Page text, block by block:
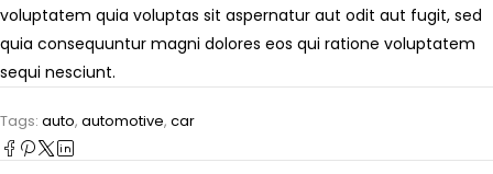
voluptatem quia voluptas sit aspernatur aut odit aut fugit, sed
quia consequuntur magni dolores eos qui ratione voluptatem
sequi nesciunt.
Tags: auto, automotive, car